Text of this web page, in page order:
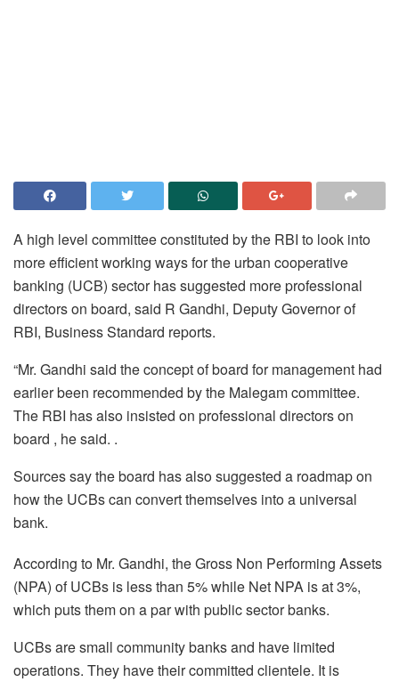
A high level committee constituted by the RBI to look into
more efficient working ways for the urban cooperative
banking (UCB) sector has suggested more professional
directors on board, said R Gandhi, Deputy Governor of
RBI, Business Standard reports.
“Mr. Gandhi said the concept of board for management had
earlier been recommended by the Malegam committee.
The RBI has also insisted on professional directors on
board , he said. .
Sources say the board has also suggested a roadmap on
how the UCBs can convert themselves into a universal
bank.
According to Mr. Gandhi, the Gross Non Performing Assets
(NPA) of UCBs is less than 5% while Net NPA is at 3%,
which puts them on a par with public sector banks.
UCBs are small community banks and have limited
operations. They have their committed clientele. It is